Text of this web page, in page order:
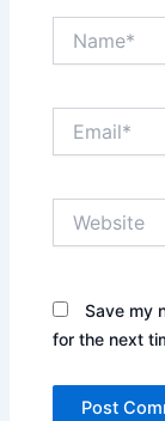
Save my
for the next